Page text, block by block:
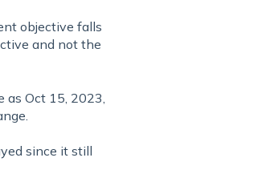
objective falls
and not the
Oct 15, 2023,
since it still